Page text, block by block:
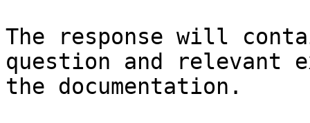
The response will
question and relevant
the documentation.